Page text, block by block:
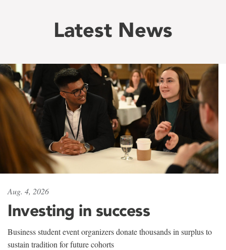
Latest News
Aug. 4, 2026
Investing in success
Business student event organizers donate thousands in surplus to
sustain tradition for future cohorts